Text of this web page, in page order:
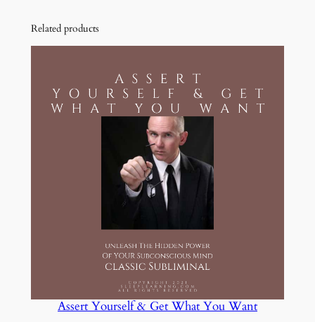
Related products
Assert Yourself & Get What You Want